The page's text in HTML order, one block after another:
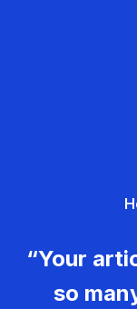
“Your
so